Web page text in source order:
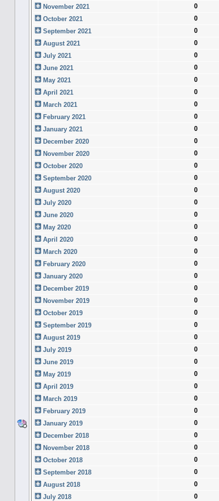
November 2021
0
October 2021
0
September 2021
0
August 2021
0
July 2021
0
June 2021
0
May 2021
0
April 2021
0
March 2021
0
February 2021
0
January 2021
0
December 2020
0
November 2020
0
October 2020
0
September 2020
0
August 2020
0
July 2020
0
June 2020
0
May 2020
0
April 2020
0
March 2020
0
February 2020
0
January 2020
0
December 2019
0
November 2019
0
October 2019
0
September 2019
0
August 2019
0
July 2019
0
June 2019
0
May 2019
0
April 2019
0
March 2019
0
February 2019
0
January 2019
0
December 2018
0
November 2018
0
October 2018
0
September 2018
0
August 2018
0
July 2018
0